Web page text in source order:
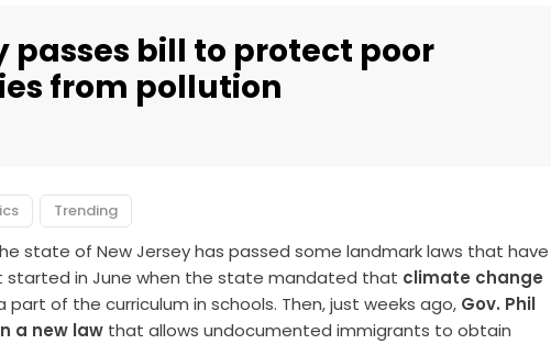
passes bill to protect poor
from pollution
Trending
state of New Jersey has passed some landmark laws that have
started in June when the state mandated that climate change
part of the curriculum in schools. Then, just weeks ago, Gov. Phil
a new law that allows undocumented immigrants to obtain